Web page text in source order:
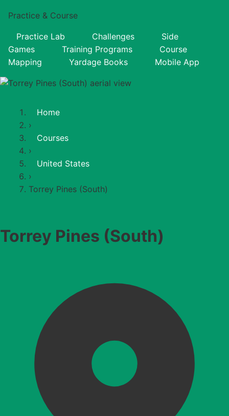
Practice & Course
Practice Lab Challenges
Side
Games
Training Programs
Course
Mapping
Yardage Books Mobile App
Home
›
Courses
›
United States
›
Torrey Pines (South)
Torrey Pines (South)